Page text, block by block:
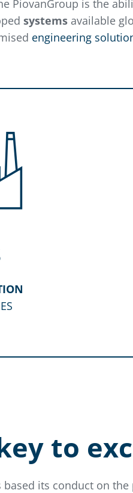
PiovanGroup is the
systemsavailable
engineering
to
based its conduct on